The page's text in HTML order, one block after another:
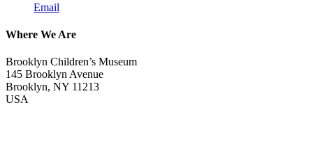
Email
Where We Are
Brooklyn Children’s Museum
145 Brooklyn Avenue
Brooklyn, NY 11213
USA